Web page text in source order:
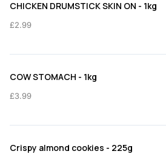
CHICKEN DRUMSTICK SKIN ON - 1kg
£2.99
COW STOMACH - 1kg
£3.99
Crispy almond cookies - 225g